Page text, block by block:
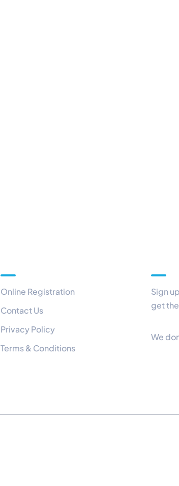
Online Registration
Contact Us
Privacy Policy
Terms & Conditions
Sign
get
We